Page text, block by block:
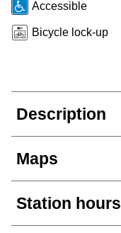
Accessible
Bicycle lock-up
Description
Maps
Station hours